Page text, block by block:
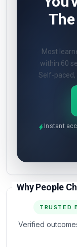
Most
within 60
Self-paced,
Instant
Why People
TRUSTED
Verified